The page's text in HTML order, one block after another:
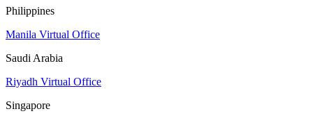
Philippines
Manila Virtual Office
Saudi Arabia
Riyadh Virtual Office
Singapore